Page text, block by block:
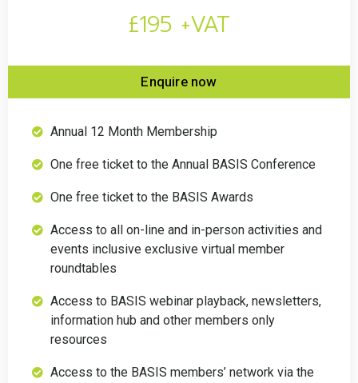
£195 +VAT
Enquire now
Annual 12 Month Membership
One free ticket to the Annual BASIS Conference
One free ticket to the BASIS Awards
Access to all on-line and in-person activities and
events inclusive exclusive virtual member
roundtables
Access to BASIS webinar playback, newsletters,
information hub and other members only
resources
Access to the BASIS members’ network via the